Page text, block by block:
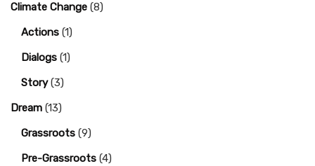
Climate Change (8)
Actions (1)
Dialogs (1)
Story(3)
Dream (13)
Grassroots (9)
Pre-Grassroots (4)